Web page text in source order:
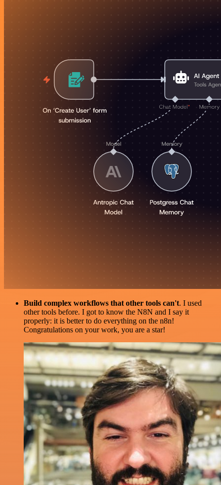
Build complex workflows that other tools can't. I used
other tools before. I got to know the N8N and I say it
properly: it is better to do everything on the n8n!
Congratulations on your work, you are a star!